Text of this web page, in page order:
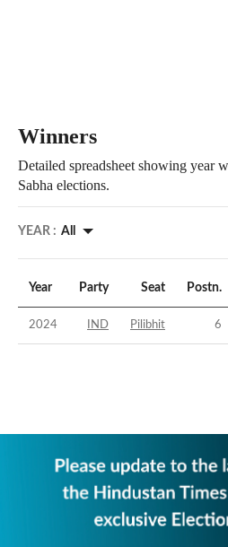
Winners
Detailed spreadsheet showing year
Sabha elections.
YEAR : All
Year Party Seat Postn.
2024 IND Pilibhit 6